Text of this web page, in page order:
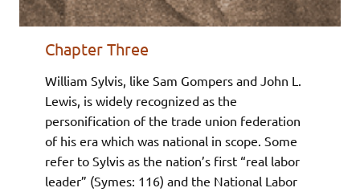
Chapter Three
William Sylvis, like Sam Gompers and John L.
Lewis, is widely recognized as the
personification of the trade union federation
of his era which was national in scope. Some
refer to Sylvis as the nation’s first “real labor
leader” (Symes: 116) and the National Labor